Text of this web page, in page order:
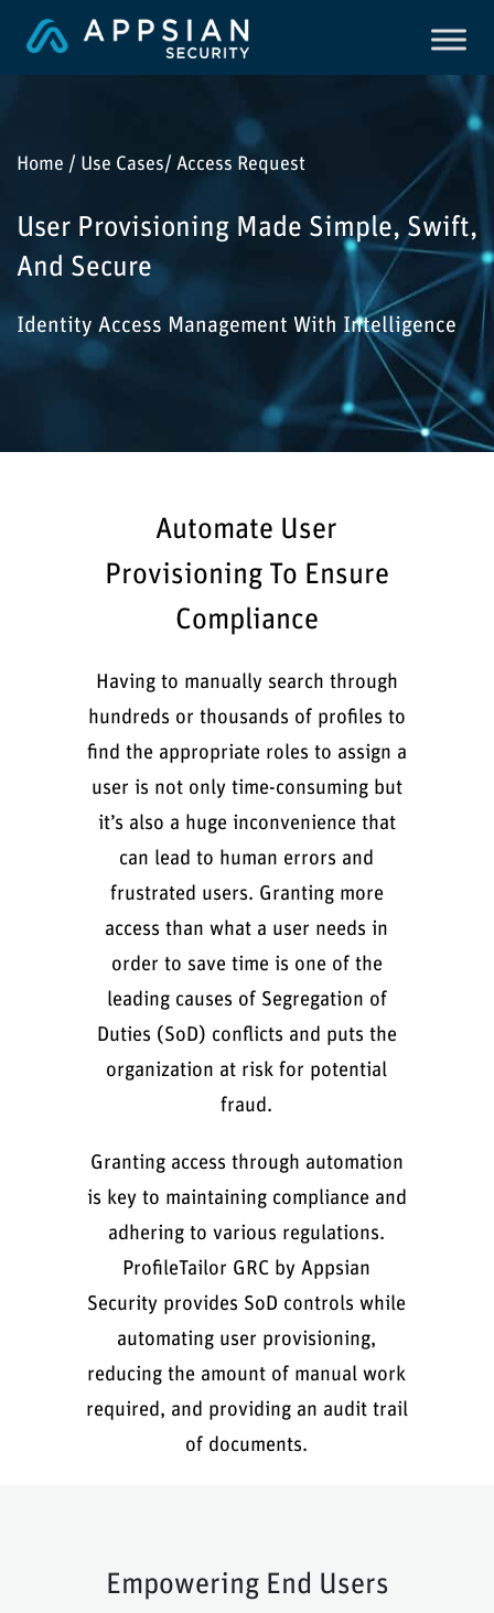
Home / Use Cases/ Access Request
User Provisioning Made Simple, Swift,
And Secure
Identity Access Management With Intelligence
Automate User
Provisioning To Ensure
Compliance
Having to manually search through
hundreds or thousands of profiles to
find the appropriate roles to assign a
user is not only time-consuming but
it’s also a huge inconvenience that
can lead to human errors and
frustrated users. Granting more
access than what a user needs in
order to save time is one of the
leading causes of Segregation of
Duties (SoD) conflicts and puts the
organization at risk for potential
fraud.
Granting access through automation
is key to maintaining compliance and
adhering to various regulations.
ProfileTailor GRC by Appsian
Security provides SoD controls while
automating user provisioning,
reducing the amount of manual work
required, and providing an audit trail
of documents.
Empowering End Users